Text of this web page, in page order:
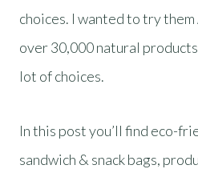
choices. I wanted to try them
over 30,000 natural
lot of choices.
In this post you’ll find eco-
sandwich & snack bags,